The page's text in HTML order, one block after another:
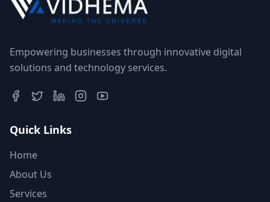
Empowering businesses through innovative digital
solutions and technology services.
Quick Links
Home
About Us
Services